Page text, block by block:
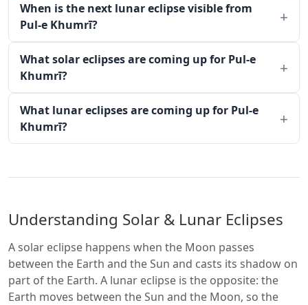
When is the next lunar eclipse visible from
Pul-e Khumrī?
What solar eclipses are coming up for Pul-e
Khumrī?
What lunar eclipses are coming up for Pul-e
Khumrī?
Understanding Solar & Lunar Eclipses
A solar eclipse happens when the Moon passes
between the Earth and the Sun and casts its shadow on
part of the Earth. A lunar eclipse is the opposite: the
Earth moves between the Sun and the Moon, so the